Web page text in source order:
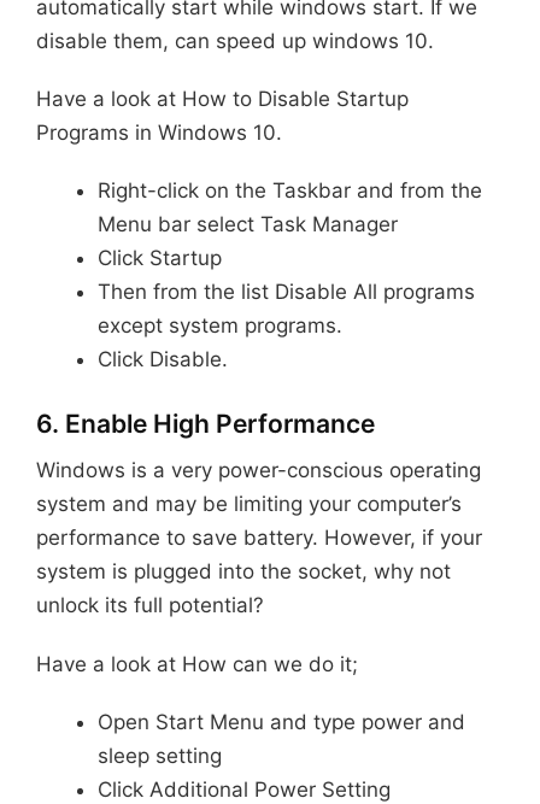
automatically start while windows start. If we
disable them, can speed up windows 10.
Have a look at How to Disable Startup
Programs in Windows 10.
Right-click on the Taskbar and from the
Menu bar select Task Manager
Click Startup
Then from the list Disable All programs
except system programs.
Click Disable.
6. Enable High Performance
Windows is a very power-conscious operating
system and may be limiting your computer’s
performance to save battery. However, if your
system is plugged into the socket, why not
unlock its full potential?
Have a look at How can we do it;
Open Start Menu and type power and
sleep setting
Click Additional Power Setting